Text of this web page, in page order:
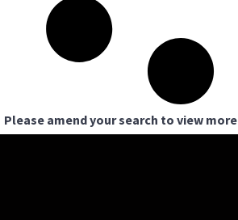
Please amend your search to view more